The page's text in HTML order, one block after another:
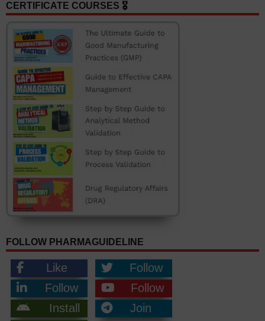
CERTIFICATE COURSES 🎖️
FOLLOW PHARMAGUIDELINE
Like
Follow
Follow
Follow
Install
Join